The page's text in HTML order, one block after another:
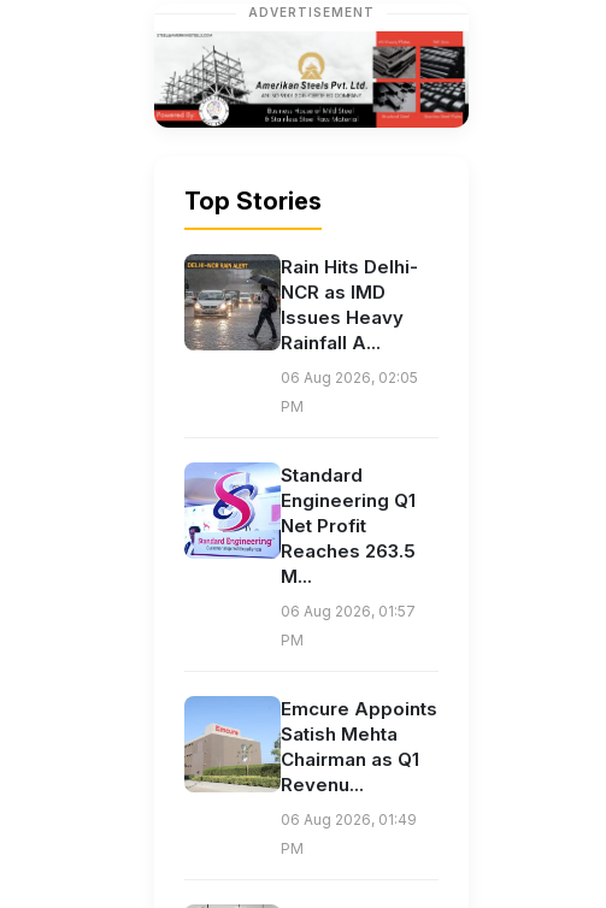
ADVERTISEMENT
Top Stories
Rain Hits Delhi-
NCR as IMD
Issues Heavy
Rainfall A...
06 Aug 2026, 02:05
PM
Standard
Engineering Q1
Net Profit
Reaches 263.5
M...
06 Aug 2026, 01:57
PM
Emcure Appoints
Satish Mehta
Chairman as Q1
Revenu...
06 Aug 2026, 01:49
PM